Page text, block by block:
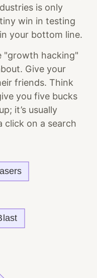
is only
win in testing
your bottom line.
"growth hacking"
Give your
friends. Think
you five bucks
it’s usually
click on a search